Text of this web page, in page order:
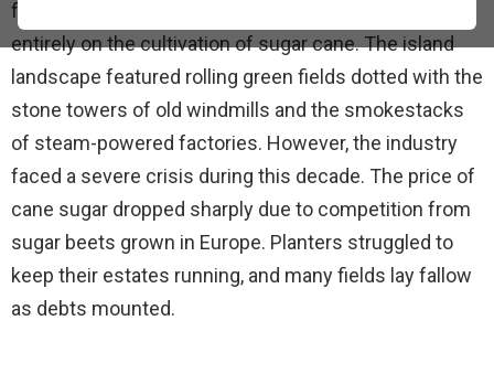
focused on shipping and trade, St. Croix relied almost
entirely on the cultivation of sugar cane. The island
landscape featured rolling green fields dotted with the
stone towers of old windmills and the smokestacks
of steam-powered factories. However, the industry
faced a severe crisis during this decade. The price of
cane sugar dropped sharply due to competition from
sugar beets grown in Europe. Planters struggled to
keep their estates running, and many fields lay fallow
as debts mounted.